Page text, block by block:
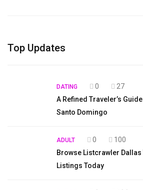
Top Updates
DATING 0
27
A Refined Traveler’s
Santo Domingo
ADULT 0
100
Browse Listcrawler Dallas
Listings Today